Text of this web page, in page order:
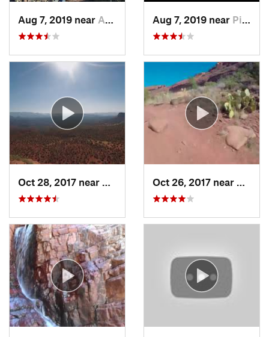
Aug 7, 2019 near Apache…, AZ Aug 7, 2019 near Pine, AZ
West Se…, AZ